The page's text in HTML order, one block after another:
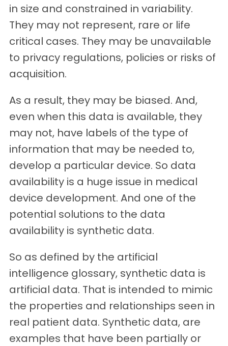
in size and constrained in variability.
They may not represent, rare or life
critical cases. They may be unavailable
to privacy regulations, policies or risks of
acquisition.
As a result, they may be biased. And,
even when this data is available, they
may not, have labels of the type of
information that may be needed to,
develop a particular device. So data
availability is a huge issue in medical
device development. And one of the
potential solutions to the data
availability is synthetic data.
So as defined by the artificial
intelligence glossary, synthetic data is
artificial data. That is intended to mimic
the properties and relationships seen in
real patient data. Synthetic data, are
examples that have been partially or